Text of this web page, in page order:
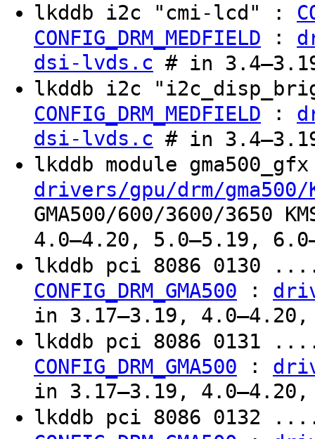
lkddb i2c "cmi-lcd" :
CONFIG_DRM_MEDFIELD :
dsi-lvds.c # in
lkddb i2c
CONFIG_DRM_MEDFIELD :
dsi-lvds.c # in
lkddb module
drivers/gpu/drm/
GMA500/600/3600/3650
4.0–4.20, 5.0–5.19,
lkddb pci 8086
CONFIG_DRM_GMA500 :
in 3.17–3.19, 4.0–4.20,
lkddb pci 8086
CONFIG_DRM_GMA500 :
in 3.17–3.19, 4.0–4.20,
lkddb pci 8086